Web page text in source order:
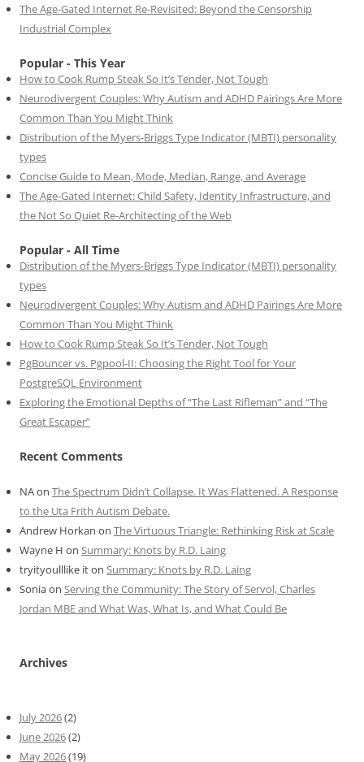
The Age-Gated Internet Re-Revisited: Beyond the Censorship
Industrial Complex
Popular - This Year
How to Cook Rump Steak So It’s Tender, Not Tough
Neurodivergent Couples: Why Autism and ADHD Pairings Are More
Common Than You Might Think
Distribution of the Myers-Briggs Type Indicator (MBTI) personality
types
Concise Guide to Mean, Mode, Median, Range, and Average
The Age-Gated Internet: Child Safety, Identity Infrastructure, and
the Not So Quiet Re-Architecting of the Web
Popular - All Time
Distribution of the Myers-Briggs Type Indicator (MBTI) personality
types
Neurodivergent Couples: Why Autism and ADHD Pairings Are More
Common Than You Might Think
How to Cook Rump Steak So It’s Tender, Not Tough
PgBouncer vs. Pgpool-II: Choosing the Right Tool for Your
PostgreSQL Environment
Exploring the Emotional Depths of “The Last Rifleman” and “The
Great Escaper”
Recent Comments
NAon The Spectrum Didn’t Collapse. It Was Flattened. A Response
to the Uta Frith Autism Debate.
Andrew Horkan on The Virtuous Triangle: Rethinking Risk at Scale
Wayne H on Summary: Knots by R.D. Laing
tryityoulllike iton Summary: Knots by R.D. Laing
Soniaon Serving the Community: The Story of Servol, Charles
Jordan MBE and What Was, What Is, and What Could Be
Archives
July 2026(2)
June 2026(2)
May 2026(19)